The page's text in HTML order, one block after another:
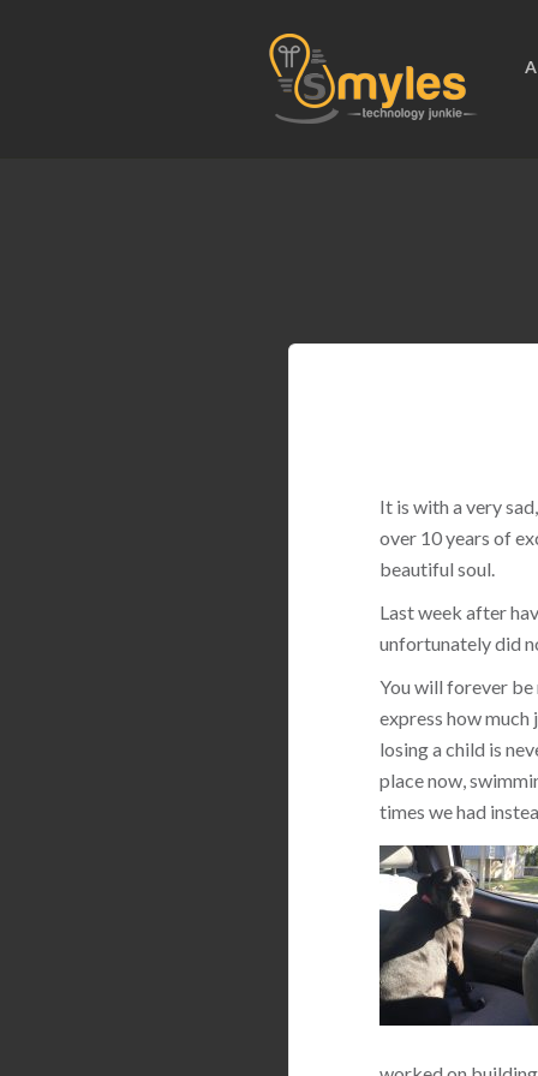
It is with a very
over 10 years of
beautiful soul.
Last week after
unfortunately did
You will forever be
express how
losing a child is
place now,
times we had